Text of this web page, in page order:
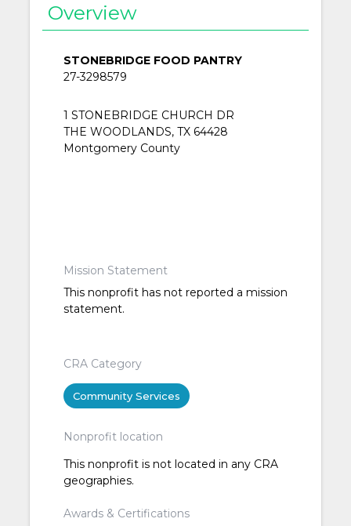
Overview
STONEBRIDGE FOOD PANTRY
27-3298579
1 STONEBRIDGE CHURCH DR
THE WOODLANDS, TX 64428
Montgomery County
Mission Statement
This nonprofit has not reported a mission
statement.
CRA Category
Community Services
Nonprofit location
This nonprofit is not located in any CRA
geographies.
Awards & Certifications